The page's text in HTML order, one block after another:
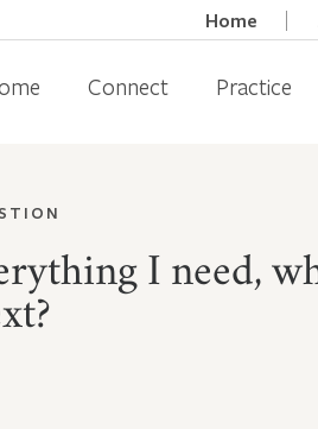
Home
Connect Practice
I need,